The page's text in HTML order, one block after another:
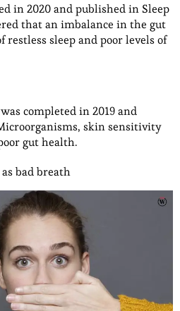
in 2020 and published in Sleep
that an imbalance in the gut
restless sleep and poor levels of
completed in 2019 and
skin sensitivity
gut health.
bad breath